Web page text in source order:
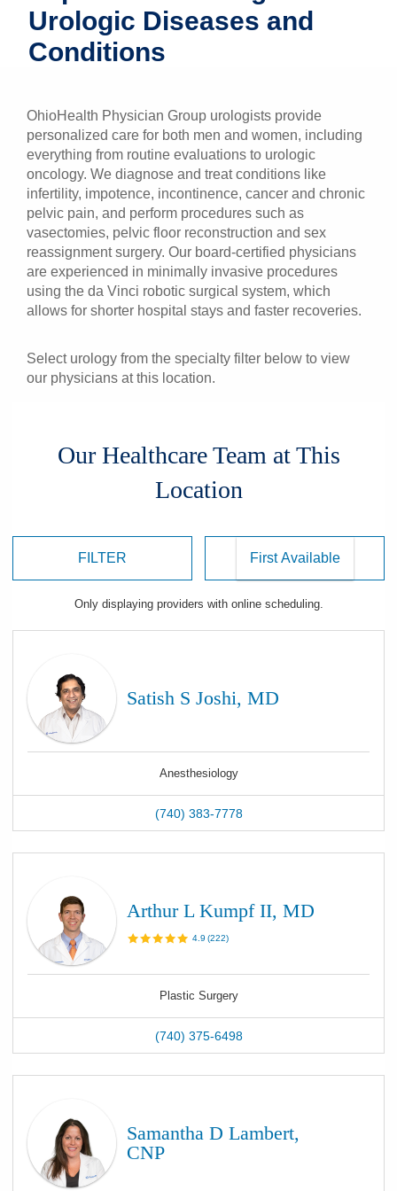
Patients & Visitors
Urologic Diseases and
Conditions
OhioHealth Physician Group urologists provide
personalized care for both men and women, including
everything from routine evaluations to urologic
oncology. We diagnose and treat conditions like
infertility, impotence, incontinence, cancer and chronic
pelvic pain, and perform procedures such as
vasectomies, pelvic floor reconstruction and sex
reassignment surgery. Our board-certified physicians
are experienced in minimally invasive procedures
using the da Vinci robotic surgical system, which
allows for shorter hospital stays and faster recoveries.
Select urology from the specialty filter below to view
our physicians at this location.
Our Healthcare Team at This
Location
FILTER
Only displaying providers with online scheduling.
Satish S Joshi, MD
Anesthesiology
(740) 383-7778
Arthur L Kumpf II, MD
4.9 (222)
Plastic Surgery
(740) 375-6498
Samantha D Lambert,
CNP